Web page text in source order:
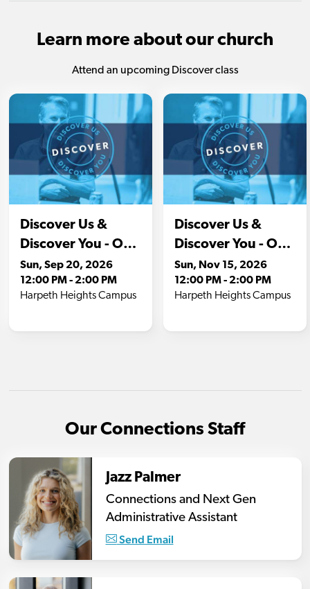
Learn more about our church
Attend an upcoming Discover class
Our Connections Staff
Jazz Palmer
Connections and Next Gen
Administrative Assistant
Send Email